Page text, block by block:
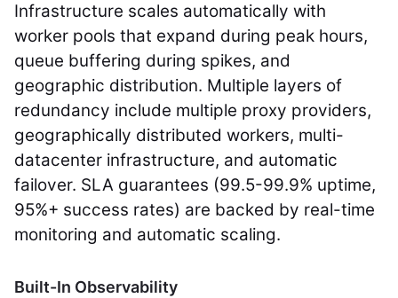
Infrastructure scales automatically with
worker pools that expand during peak hours,
queue buffering during spikes, and
geographic distribution. Multiple layers of
redundancy include multiple proxy providers,
geographically distributed workers, multi-
datacenter infrastructure, and automatic
failover. SLA guarantees (99.5-99.9% uptime,
95%+ success rates) are backed by real-time
monitoring and automatic scaling.
Built-In Observability